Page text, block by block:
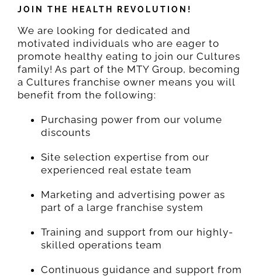
JOIN THE HEALTH REVOLUTION!
We are looking for dedicated and
motivated individuals who are eager to
promote healthy eating to join our Cultures
family! As part of the MTY Group, becoming
a Cultures franchise owner means you will
benefit from the following:
Purchasing power from our volume
discounts
Site selection expertise from our
experienced real estate team
Marketing and advertising power as
part of a large franchise system
Training and support from our highly-
skilled operations team
Continuous guidance and support from